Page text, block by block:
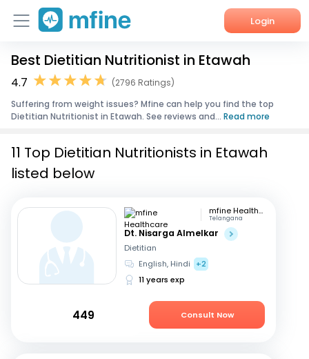
Login
Home
Corporate Enquiries
Best Dietitian Nutritionist in Etawah
4.7
(2796 Ratings)
Suffering from weight issues? Mfine can help you find the top
Dietitian Nutritionist in Etawah. See reviews and... Read more
11 Top Dietitian Nutritionists in Etawah
listed below
mfine Healthcare
Telangana
Dt. Nisarga Almelkar
Dietitian
English, Hindi
+2
11 years exp
449 Consult Now